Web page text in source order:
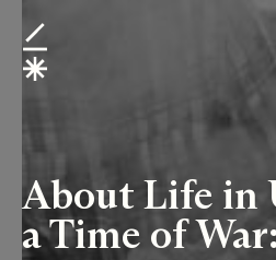
About Life in Ukraine in a
About Life in
a Time of